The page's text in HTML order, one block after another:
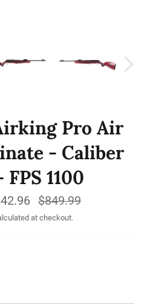
Pro Air
- Caliber
FPS 1100
Regular
price
$849.99
at checkout.